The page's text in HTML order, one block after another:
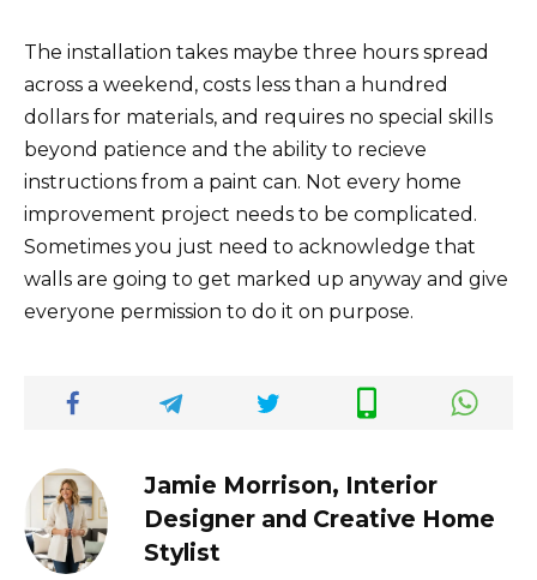
The installation takes maybe three hours spread
across a weekend, costs less than a hundred
dollars for materials, and requires no special skills
beyond patience and the ability to recieve
instructions from a paint can. Not every home
improvement project needs to be complicated.
Sometimes you just need to acknowledge that
walls are going to get marked up anyway and give
everyone permission to do it on purpose.
Jamie Morrison, Interior
Designer and Creative Home
Stylist